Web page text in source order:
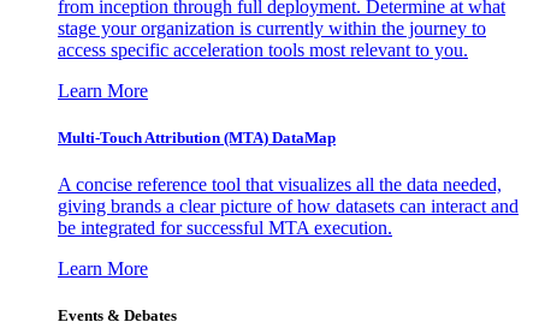
from inception through full deployment. Determine at what
stage your organization is currently within the journey to
access specific acceleration tools most relevant to you.
Learn More
Multi-Touch Attribution (MTA) DataMap
A concise reference tool that visualizes all the data needed,
giving brands a clear picture of how datasets can interact and
be integrated for successful MTA execution.
Learn More
Events & Debates